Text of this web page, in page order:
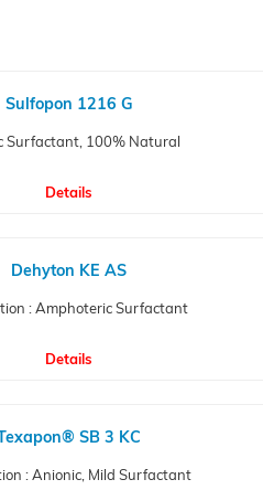
Sulfopon 1216 G
Surfactant, 100% Natural
Details
Dehyton KE AS
: Amphoteric Surfactant
Details
SB 3 KC
: Anionic, Mild Surfactant